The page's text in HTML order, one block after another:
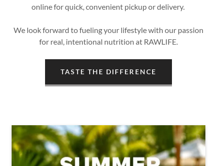
online for quick, convenient pickup or delivery.
We look forward to fueling your lifestyle with our passion
for real, intentional nutrition at RAWLIFE.
TASTE THE DIFFERENCE